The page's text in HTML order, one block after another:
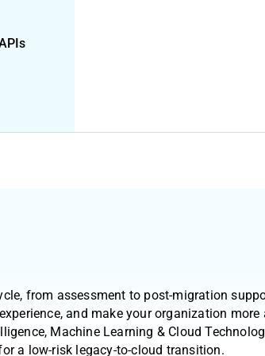
from assessment to post-migration
and make your organization more
Machine Learning & Cloud
a low-risk legacy-to-cloud transition.